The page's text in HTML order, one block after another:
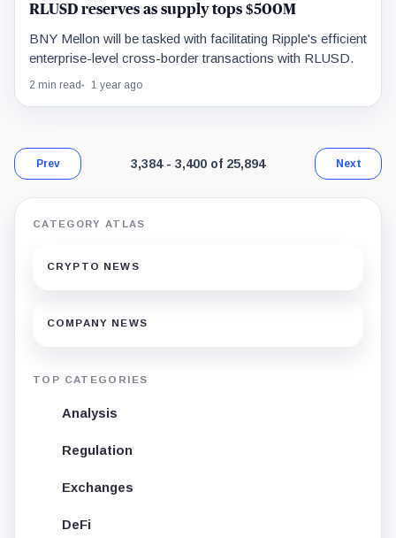
RLUSD reserves as supply tops $500M
BNY Mellon will be tasked with facilitating Ripple's efficient
enterprise-level cross-border transactions with RLUSD.
2 min read 1 year ago
Prev Page 200 of 1,524. Showing results 3,384
3,384 - 3,400 of 25,894 Next
CATEGORY ATLAS
CRYPTO NEWS
COMPANY NEWS
TOP CATEGORIES
Analysis
Regulation
Exchanges
DeFi